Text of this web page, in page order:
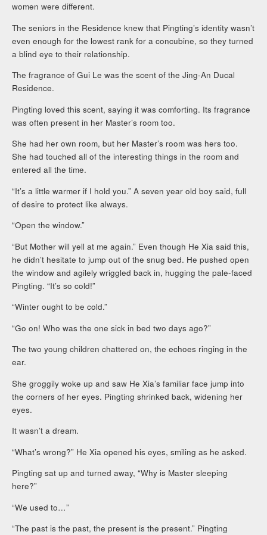
women were different.
The seniors in the Residence knew that Pingting’s identity wasn’t
even enough for the lowest rank for a concubine, so they turned
a blind eye to their relationship.
The fragrance of Gui Le was the scent of the Jing-An Ducal
Residence.
Pingting loved this scent, saying it was comforting. Its fragrance
was often present in her Master’s room too.
She had her own room, but her Master’s room was hers too.
She had touched all of the interesting things in the room and
entered all the time.
“It’s a little warmer if I hold you.” A seven year old boy said, full
of desire to protect like always.
“Open the window.”
“But Mother will yell at me again.” Even though He Xia said this,
he didn’t hesitate to jump out of the snug bed. He pushed open
the window and agilely wriggled back in, hugging the pale-faced
Pingting. “It’s so cold!”
“Winter ought to be cold.”
“Go on! Who was the one sick in bed two days ago?”
The two young children chattered on, the echoes ringing in the
ear.
She groggily woke up and saw He Xia’s familiar face jump into
the corners of her eyes. Pingting shrinked back, widening her
eyes.
It wasn’t a dream.
“What’s wrong?” He Xia opened his eyes, smiling as he asked.
Pingting sat up and turned away, “Why is Master sleeping
here?”
“We used to…”
“The past is the past, the present is the present.” Pingting